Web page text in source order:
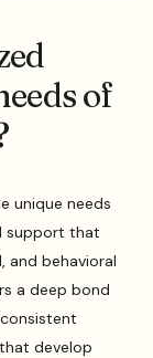
of
unique needs
support that
and behavioral
a deep bond
develop